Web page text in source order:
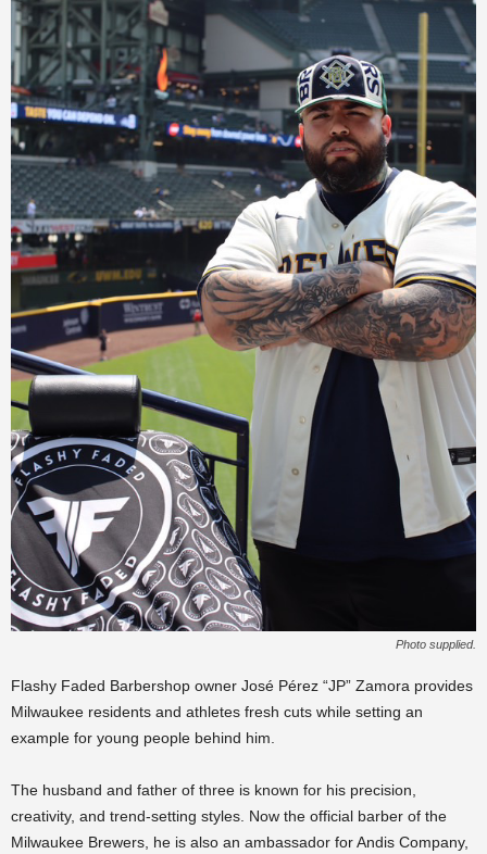
Photo supplied.
Flashy Faded Barbershop owner José Pérez “JP” Zamora provides
Milwaukee residents and athletes fresh cuts while setting an
example for young people behind him.
The husband and father of three is known for his precision,
creativity, and trend-setting styles. Now the official barber of the
Milwaukee Brewers, he is also an ambassador for Andis Company,